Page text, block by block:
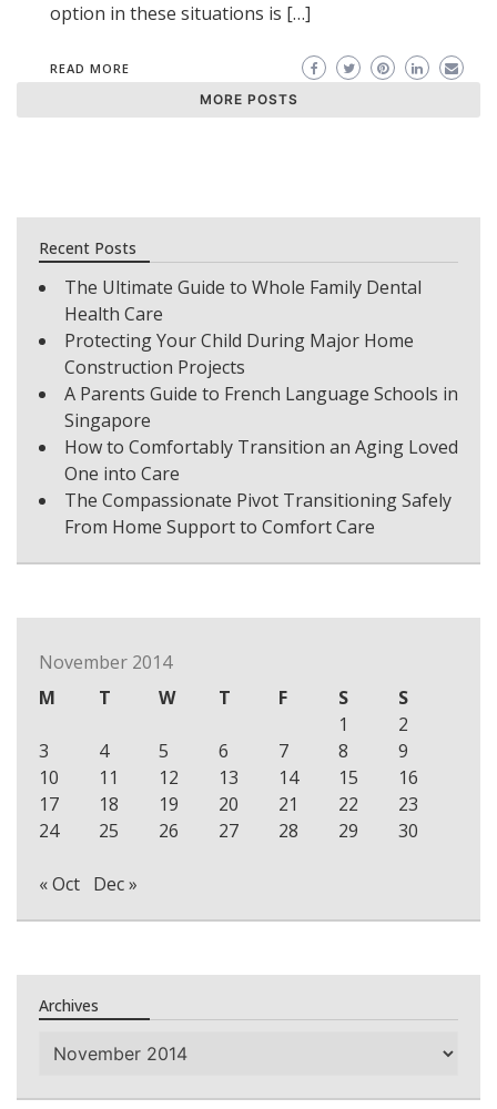
option in these situations is […]
READ MORE
MORE POSTS
Recent Posts
The Ultimate Guide to Whole Family Dental
Health Care
Protecting Your Child During Major Home
Construction Projects
A Parents Guide to French Language Schools in
Singapore
How to Comfortably Transition an Aging Loved
One into Care
The Compassionate Pivot Transitioning Safely
From Home Support to Comfort Care
November 2014
M
T W T F S
S
1
2
3
4 5 6 7 8
9
10
11 12 13 14 15
16
17
18 19 20 21 22
23
24
25 26 27 28 29 30
« Oct Dec »
Archives
Archives